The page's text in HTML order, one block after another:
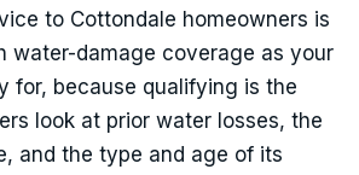
to Cottondale homeowners is
water-damage coverage as your
for, because qualifying is the
look at prior water losses, the
and the type and age of its